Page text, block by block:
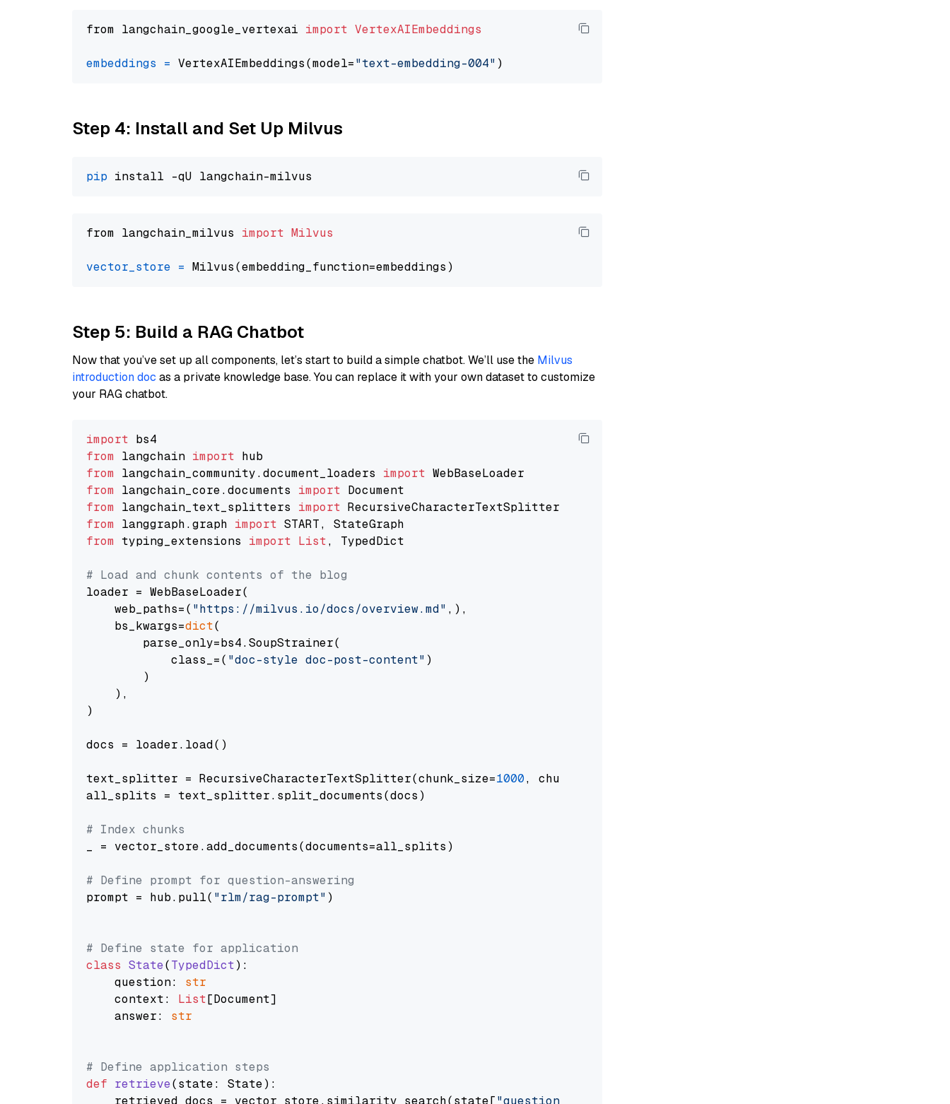
from langchain_google_vertexai import VertexAIEmbeddings
embeddings = VertexAIEmbeddings(model="text-embedding-004"
Step 4: Install and Set Up Milvus
pip
from langchain_milvus import Milvus
vector_store =
Step 5: Build a RAG Chatbot
Now that you’ve set up all components, let’s start to build a simple chatbot. We’ll use the Milvus
introduction doc as a private knowledge base. You can replace it with your own dataset to customize
your RAG chatbot.
import
from langchain import
from langchain_community.document_loaders import
from langchain_core.documents import
from langchain_text_splitters import
from langgraph.graph import
from typing_extensions import List, TypedDict
# Load and chunk contents of the blog
loader = WebBaseLoader(
    web_paths=(
"https://milvus.io/docs/overview.md" ,),
    bs_kwargs=
dict(
        parse_only=bs4.SoupStrainer(
            class_=(
"doc-style doc-post-content" )
        )
    ),
)
docs = loader.load()
text_splitter = RecursiveCharacterTextSplitter(chunk_size=1000, chunk_overlap=
all_splits = text_splitter.split_documents(docs)
# Index chunks
_ = vector_store.add_documents(documents=all_splits)
# Define prompt for question-answering
prompt = hub.pull( "rlm/rag-prompt" )
# Define state for application
class State(TypedDict):
    question:
str
    context:
List[Document]
    answer:
str
# Define application steps
def retrieve(state: State):
    retrieved_docs = vector_store.similarity_search(state[
"question"